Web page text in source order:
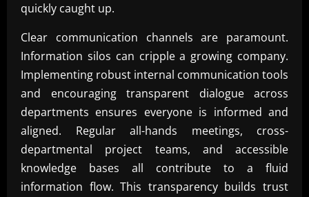
quickly caught up.
Clear communication channels are paramount.
Information silos can cripple a growing company.
Implementing robust internal communication tools
and encouraging transparent dialogue across
departments ensures everyone is informed and
aligned. Regular all-hands meetings, cross-
departmental project teams, and accessible
knowledge bases all contribute to a fluid
information flow. This transparency builds trust